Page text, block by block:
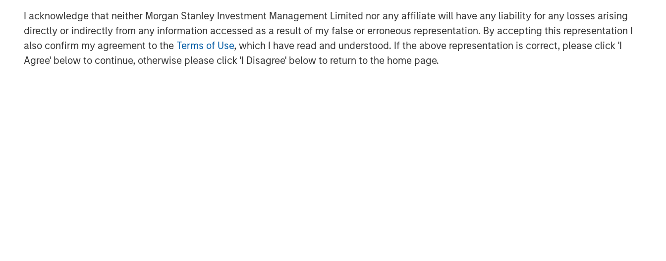
I acknowledge that neither Morgan Stanley Investment Management Limited nor any affiliate will have any liability for any losses arising
directly or indirectly from any information accessed as a result of my false or erroneous representation. By accepting this representation I
also confirm my agreement to the Terms of Use, which I have read and understood. If the above representation is correct, please click 'I
Agree' below to continue, otherwise please click 'I Disagree' below to return to the home page.
excited to sponsor disciplined consolidation in the western Anadarko Basin
through this follow-on investment in support of the differentiated strategy being
pursued by the Presidio team. We believe Chris Hammack and Will Ulrich have
proven their ability to unlock value in mature oil and gas properties, and we